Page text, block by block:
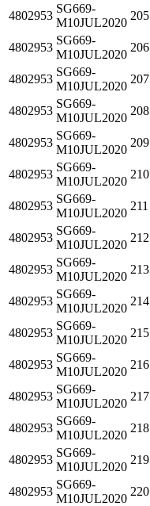
4802953
SG669-
M10JUL2020
205
4802953
SG669-
M10JUL2020
206
4802953
SG669-
M10JUL2020
207
4802953
SG669-
M10JUL2020
208
4802953
SG669-
M10JUL2020
209
4802953
SG669-
M10JUL2020
210
4802953
SG669-
M10JUL2020
211
4802953
SG669-
M10JUL2020
212
4802953
SG669-
M10JUL2020
213
4802953
SG669-
M10JUL2020
214
4802953
SG669-
M10JUL2020
215
4802953
SG669-
M10JUL2020
216
4802953
SG669-
M10JUL2020
217
4802953
SG669-
M10JUL2020
218
4802953
SG669-
M10JUL2020
219
4802953
SG669-
M10JUL2020
220